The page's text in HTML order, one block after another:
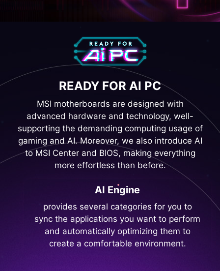
READY FOR AI PC
MSI motherboards are designed with
advanced hardware and technology, well-
supporting the demanding computing usage of
gaming and AI. Moreover, we also introduce AI
to MSI Center and BIOS, making everything
more effortless than before.
AI Engine
provides several categories for you to
sync the applications you want to perform
and automatically optimizing them to
create a comfortable environment.